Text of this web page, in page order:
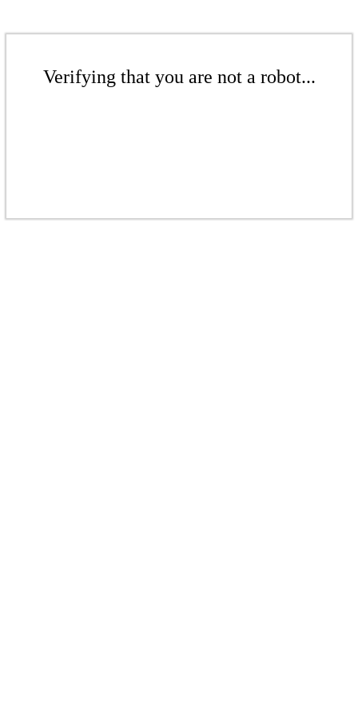
Verifying that you are not a robot...